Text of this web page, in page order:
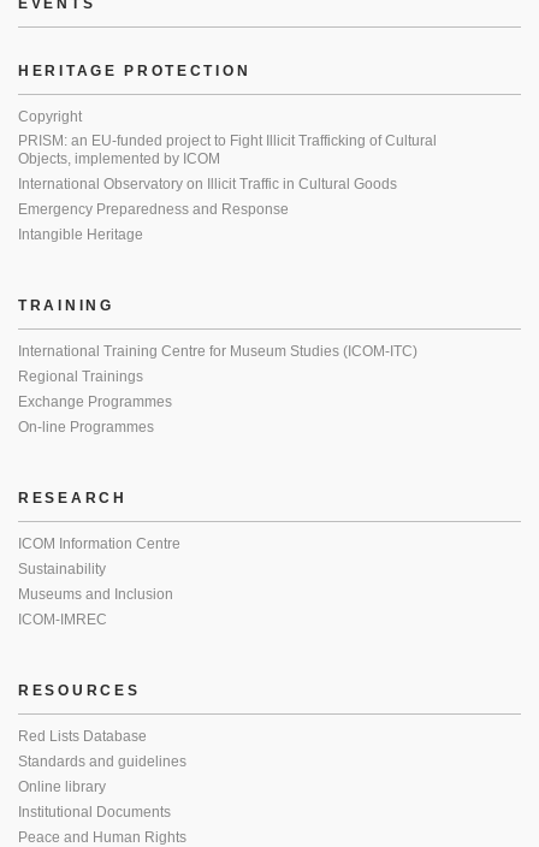
EVENTS
HERITAGE PROTECTION
Copyright
PRISM: an EU-funded project to Fight Illicit Trafficking of Cultural
Objects, implemented by ICOM
International Observatory on Illicit Traffic in Cultural Goods
Emergency Preparedness and Response
Intangible Heritage
TRAINING
International Training Centre for Museum Studies (ICOM-ITC)
Regional Trainings
Exchange Programmes
On-line Programmes
RESEARCH
ICOM Information Centre
Sustainability
Museums and Inclusion
ICOM-IMREC
RESOURCES
Red Lists Database
Standards and guidelines
Online library
Institutional Documents
Peace and Human Rights